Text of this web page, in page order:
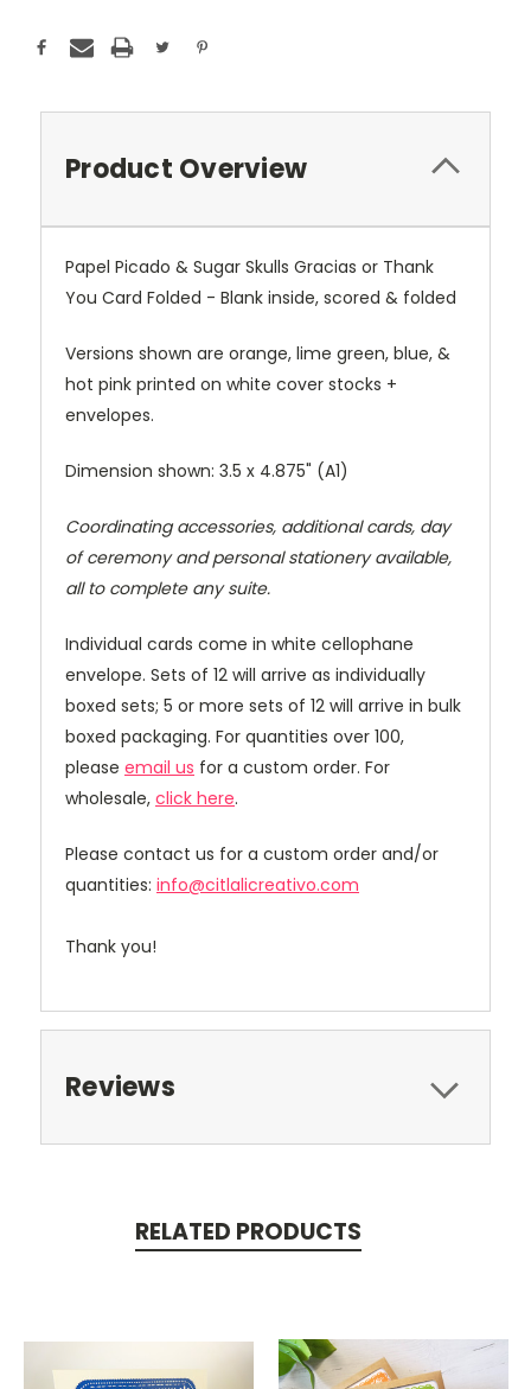
Product Overview
Papel Picado & Sugar Skulls Gracias or Thank
You Card Folded - Blank inside, scored & folded
Versions shown are orange, lime green, blue, &
hot pink printed on white cover stocks +
envelopes.
Dimension shown: 3.5 x 4.875" (A1)
Coordinating accessories, additional cards, day
of ceremony and personal stationery available,
all to complete any suite.
Individual cards come in white cellophane
envelope. Sets of 12 will arrive as individually
boxed sets; 5 or more sets of 12 will arrive in bulk
boxed packaging. For quantities over 100,
please email us for a custom order. For
wholesale, click here.
Please contact us for a custom order and/or
quantities: info@citlalicreativo.com
Thank you!
Reviews
RELATED PRODUCTS